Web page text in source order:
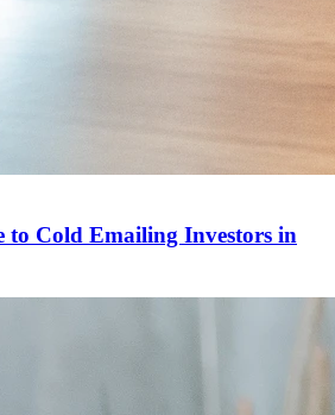
to Cold Emailing Investors in